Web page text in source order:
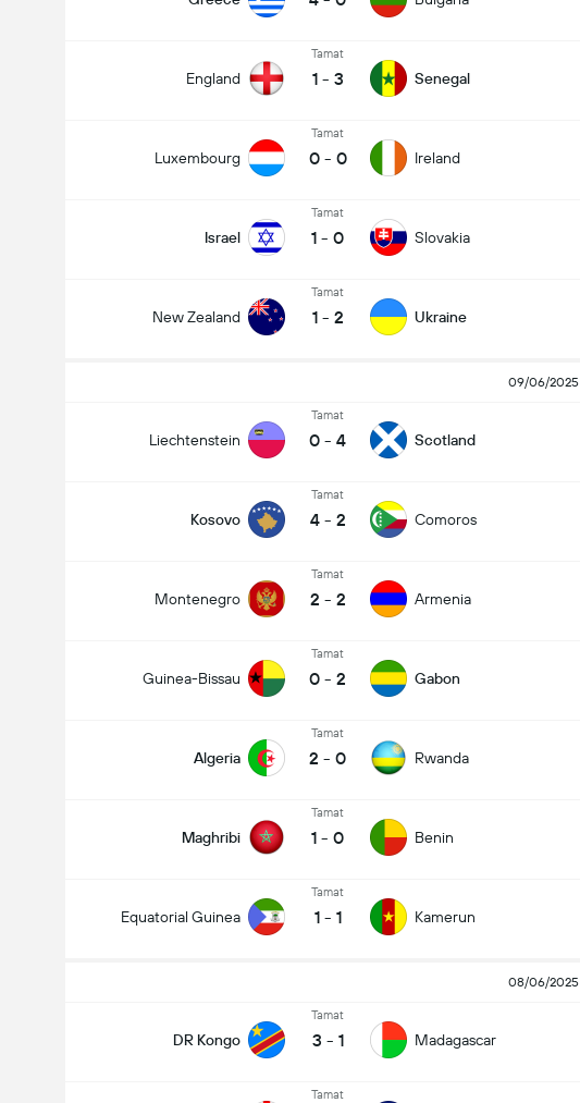
England
Tamat
1 - 3 Senegal
Luxembourg
Tamat
0 - 0 Ireland
Israel
Tamat
1 - 0 Slovakia
New Zealand
Tamat
1 - 2 Ukraine
09/06/2025
Liechtenstein
Tamat
0 - 4 Scotland
Kosovo
Tamat
4 - 2 Comoros
Montenegro
Tamat
2 - 2 Armenia
Guinea-Bissau
Tamat
0 - 2 Gabon
Algeria
Tamat
2 - 0 Rwanda
Maghribi
Tamat
1 - 0 Benin
Equatorial Guinea
Tamat
1 - 1 Kamerun
08/06/2025
DR Kongo
Tamat
3 - 1 Madagascar
Tamat